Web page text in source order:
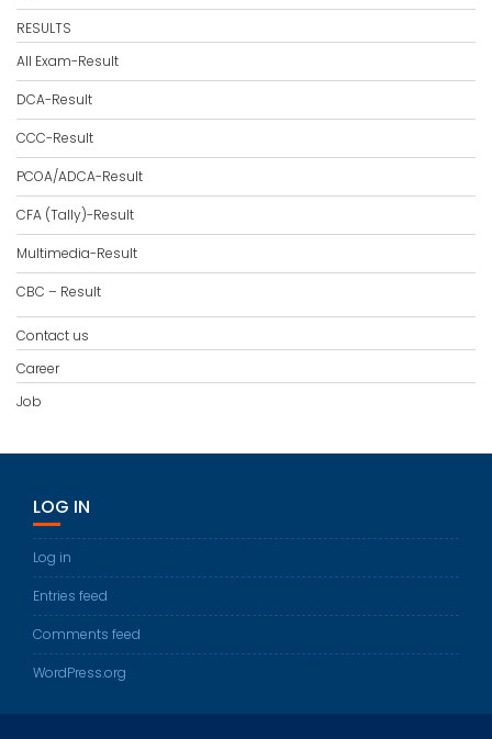
RESULTS
All Exam-Result
DCA-Result
CCC-Result
PCOA/ADCA-Result
CFA (Tally)-Result
Multimedia-Result
CBC – Result
Contact us
Career
Job
LOG IN
Log in
Entries feed
Comments feed
WordPress.org